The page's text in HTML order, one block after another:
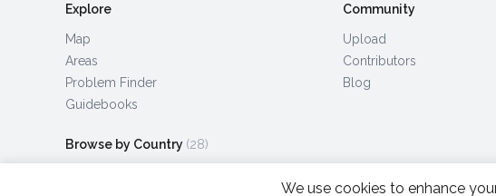
Explore
Map
Areas
Problem Finder
Guidebooks
Community
Upload
Contributors
Blog
Browse by Country (28)
We use cookies to enhance